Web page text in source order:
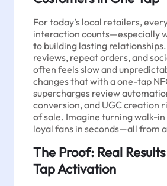
For today’s local retailers,
interaction counts—especially
to building lasting
reviews, repeat orders, and
often feels slow and
changes that with a one-tap
supercharges review
conversion, and UGC creation
of sale. Imagine turning walk-
loyal fans in seconds—all from
The Proof: Real
Tap Activation